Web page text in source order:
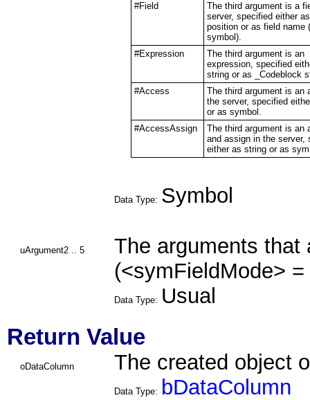
#Field
The third argument is a
server, specified either
position or as field name
symbol).
#Expression
The third argument is an
expression, specified
string or as _Codeblock
#Access
The third argument is an
the server, specified
or as symbol.
#AccessAssign
The third argument is an
and assign in the server,
either as string or as
Data Type: Symbol
uArgument2 .. 5
The arguments that
(<symFieldMode>
Data Type: Usual
Return Value
oDataColumn The created object
Data Type: bDataColumn